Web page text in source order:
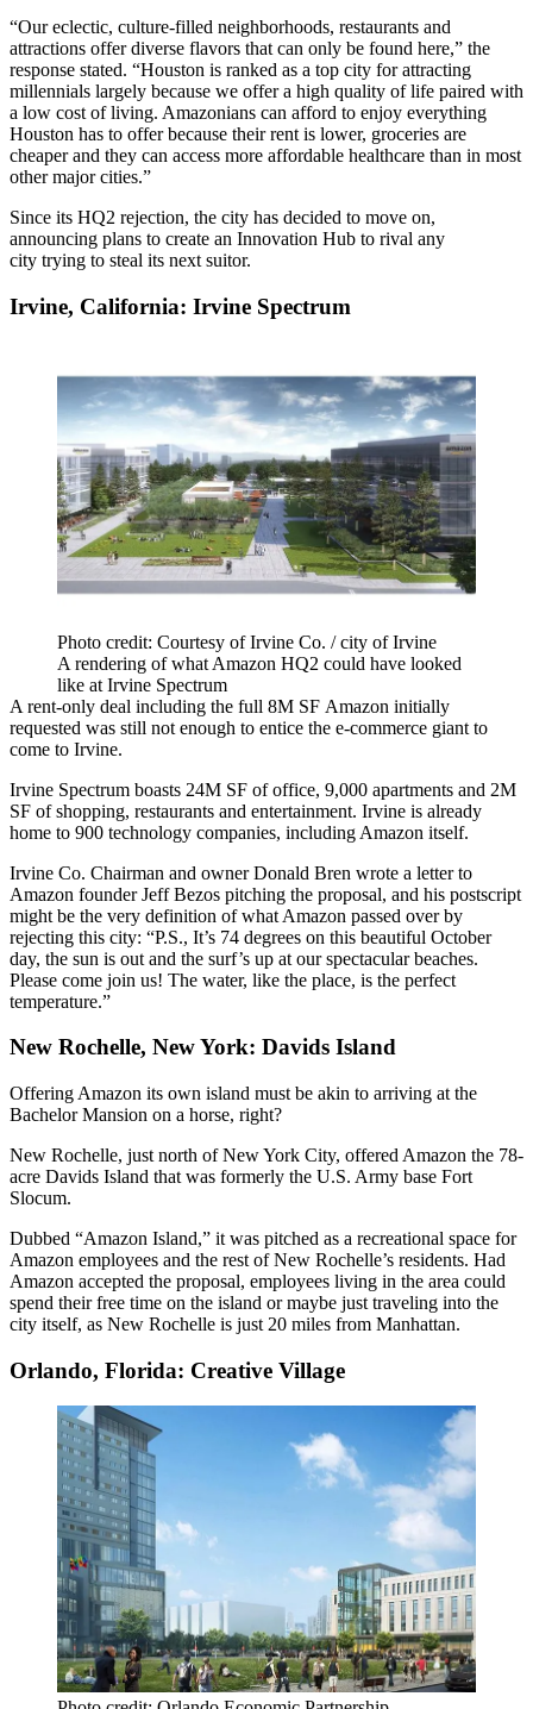
“Our eclectic, culture-filled neighborhoods, restaurants and
attractions offer diverse flavors that can only be found here,” the
response stated. “Houston is ranked as a top city for attracting
millennials largely because we offer a high quality of life paired with
a low cost of living. Amazonians can afford to enjoy everything
Houston has to offer because their rent is lower, groceries are
cheaper and they can access more affordable healthcare than in most
other major cities.”
Since its HQ2 rejection, the city has decided to move on,
announcing plans to create an Innovation Hub to rival any
city trying to steal its next suitor.
Irvine, California: Irvine Spectrum
Photo credit: Courtesy of Irvine Co. / city of Irvine
A rendering of what Amazon HQ2 could have looked
like at Irvine Spectrum
A rent-only deal including the full 8M SF Amazon initially
requested was still not enough to entice the e-commerce giant to
come to Irvine.
Irvine Spectrum boasts 24M SF of office, 9,000 apartments and 2M
SF of shopping, restaurants and entertainment. Irvine is already
home to 900 technology companies, including Amazon itself.
Irvine Co. Chairman and owner Donald Bren wrote a letter to
Amazon founder Jeff Bezos pitching the proposal, and his postscript
might be the very definition of what Amazon passed over by
rejecting this city: “P.S., It’s 74 degrees on this beautiful October
day, the sun is out and the surf’s up at our spectacular beaches.
Please come join us! The water, like the place, is the perfect
temperature.”
New Rochelle, New York: Davids Island
Offering Amazon its own island must be akin to arriving at the
Bachelor Mansion on a horse, right?
New Rochelle, just north of New York City, offered Amazon the 78-
acre Davids Island that was formerly the U.S. Army base Fort
Slocum.
Dubbed “Amazon Island,” it was pitched as a recreational space for
Amazon employees and the rest of New Rochelle’s residents. Had
Amazon accepted the proposal, employees living in the area could
spend their free time on the island or maybe just traveling into the
city itself, as New Rochelle is just 20 miles from Manhattan.
Orlando, Florida: Creative Village